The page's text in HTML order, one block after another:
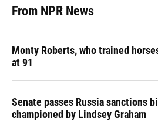
From NPR News
Monty Roberts, who trained
at 91
Senate passes Russia sanctions
championed by Lindsey Graham